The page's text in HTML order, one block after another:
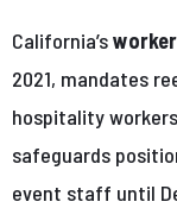
California’s
2021, mandates
hospitality
safeguards
event staff until